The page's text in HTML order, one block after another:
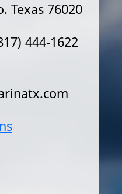
Texas 76020
444-1622